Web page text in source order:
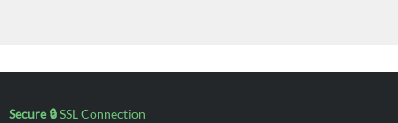
Secure 🔒SSL Connection